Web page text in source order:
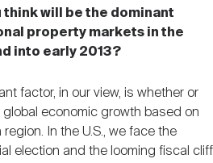
think will be the dominant
property markets in the
into early 2013?
factor, in our view, is whether or
economic growth based on
In the U.S., we face the
election and the looming fiscal cliff